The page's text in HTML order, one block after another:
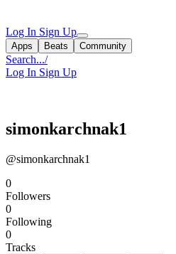
Log In Sign Up
Apps Beats Community
Search.../
Log In Sign Up
simonkarchnak1
@simonkarchnak1
0
Followers
0
Following
0
Tracks